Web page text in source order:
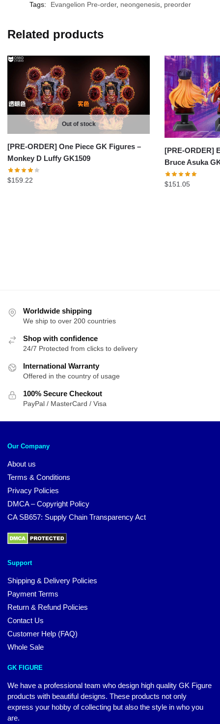
Tags:
Evangelion Pre-order, neongenesis, preorder
Related products
Out of stock
[PRE-ORDER] One Piece GK Figures –
Monkey D Luffy GK1509
$159.22
[PRE-ORDER]
Bruce Asuka
$151.05
Worldwide shipping
We ship to over 200 countries
Shop with confidence
24/7 Protected from clicks to delivery
International Warranty
Offered in the country of usage
100% Secure Checkout
PayPal / MasterCard / Visa
Our Company
About us
Terms & Conditions
Privacy Policies
DMCA – Copyright Policy
CA SB657: Supply Chain Transparency Act
Support
Shipping & Delivery Policies
Payment Terms
Return & Refund Policies
Contact Us
Customer Help (FAQ)
Whole Sale
GK FIGURE
We have a professional team who design high quality GK Figure
products with beautiful designs. These products not only
express your hobby of collecting but also the style in who you
are.